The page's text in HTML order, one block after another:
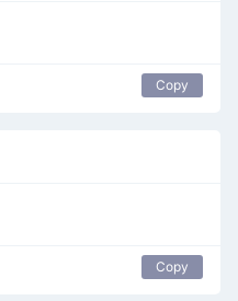
Copy
Copy